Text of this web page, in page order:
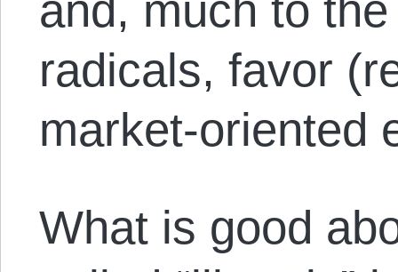
radicals, favor
market-oriented
What is good